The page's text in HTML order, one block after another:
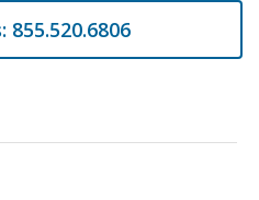
855.520.6806